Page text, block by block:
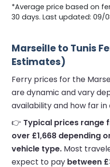
*Average price based on
30 days. Last updated: 09/
Marseille to Tunis
Estimates)
Ferry prices for the
are dynamic and vary
availability and how far in
👉 Typical prices range
over £1,668 depending
vehicle type. Most
expect to pay between